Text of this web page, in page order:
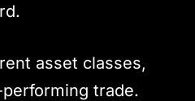
asset classes,
trade.